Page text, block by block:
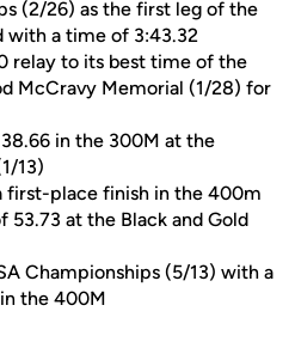
(2/26) as the first leg of the
with a time of 3:43.32
relay to its best time of the
McCravy Memorial (1/28) for
in the 300M at the
13)
first-place finish in the 400m
53.73 at the Black and Gold
Championships (5/13) with a
the 400M